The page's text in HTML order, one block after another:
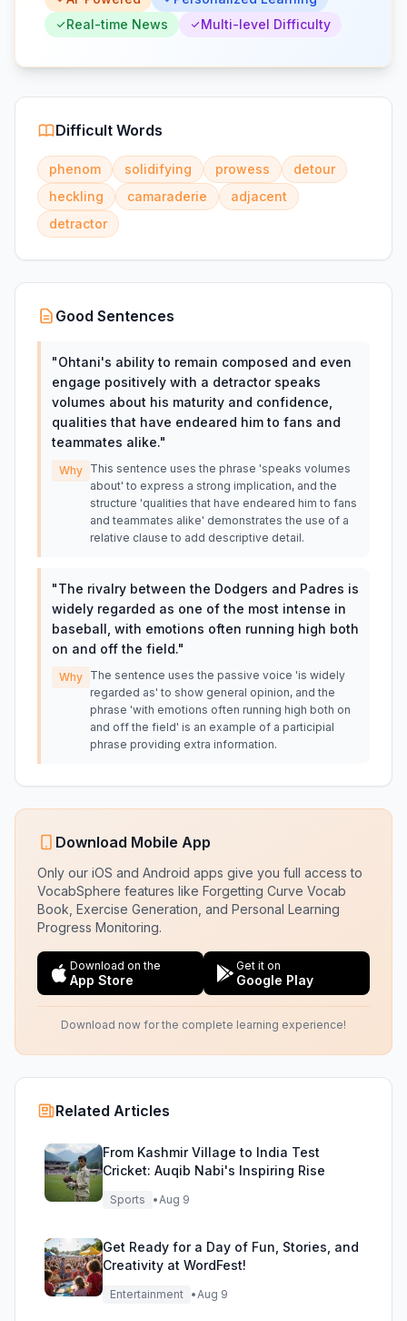
Real-time News
Multi-level Difficulty
Difficult Words
phenom solidifying prowess
detour
heckling
camaraderie
adjacent
detractor
Good Sentences
"Ohtani's ability to remain composed and even
engage positively with a detractor speaks
volumes about his maturity and confidence,
qualities that have endeared him to fans and
teammates alike."
Why This sentence uses the phrase 'speaks volumes
about' to express a strong implication, and the
structure 'qualities that have endeared him to fans
and teammates alike' demonstrates the use of a
relative clause to add descriptive detail.
"The rivalry between the Dodgers and Padres is
widely regarded as one of the most intense in
baseball, with emotions often running high both
on and off the field."
Why The sentence uses the passive voice 'is widely
regarded as' to show general opinion, and the
phrase 'with emotions often running high both on
and off the field' is an example of a participial
phrase providing extra information.
Download Mobile App
Only our iOS and Android apps give you full access to
VocabSphere features like Forgetting Curve Vocab
Book, Exercise Generation, and Personal Learning
Progress Monitoring.
Download on the
App Store
Get it on
Google Play
Download now for the complete learning experience!
Related Articles
From Kashmir Village to India Test
Cricket: Auqib Nabi's Inspiring Rise
Sports •Aug 9
Get Ready for a Day of Fun, Stories, and
Creativity at WordFest!
Entertainment •Aug 9